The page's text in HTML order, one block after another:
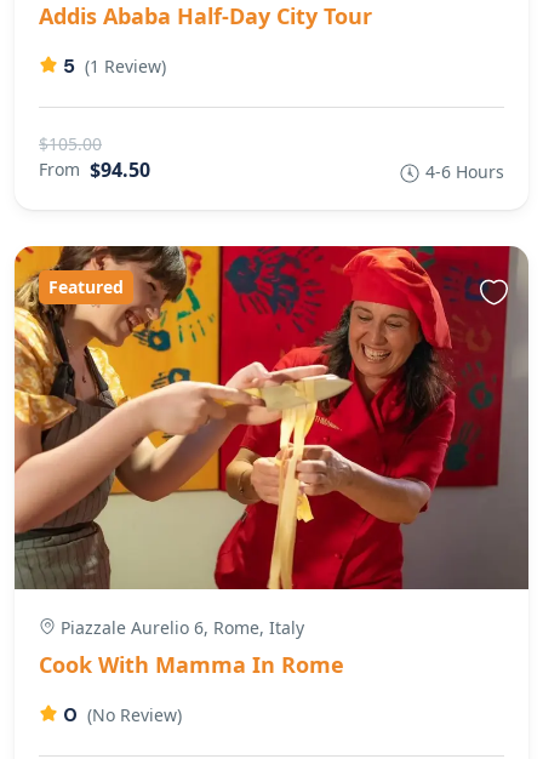
Addis Ababa Half-Day City Tour
5 (1 Review)
$105.00
From $94.50 4-6 Hours
Featured
Piazzale Aurelio 6, Rome, Italy
Cook With Mamma In Rome
0 (No Review)